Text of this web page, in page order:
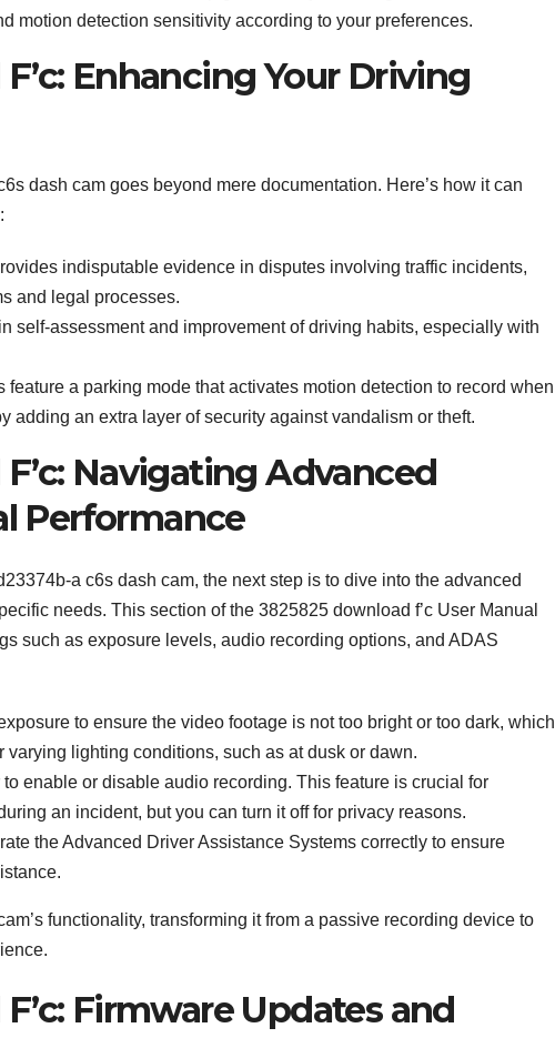
motion detection sensitivity according to your preferences.
Enhancing Your Driving
dash cam goes beyond mere documentation. Here’s how it can
indisputable evidence in disputes involving traffic incidents,
and legal processes.
self-assessment and improvement of driving habits, especially with
feature a parking mode that activates motion detection to record when
adding an extra layer of security against vandalism or theft.
Navigating Advanced
Performance
a c6s dash cam, the next step is to dive into the advanced
needs. This section of the 3825825 download f’c User Manual
such as exposure levels, audio recording options, and ADAS
to ensure the video footage is not too bright or too dark, which
lighting conditions, such as at dusk or dawn.
enable or disable audio recording. This feature is crucial for
an incident, but you can turn it off for privacy reasons.
the Advanced Driver Assistance Systems correctly to ensure
functionality, transforming it from a passive recording device to
Firmware Updates and